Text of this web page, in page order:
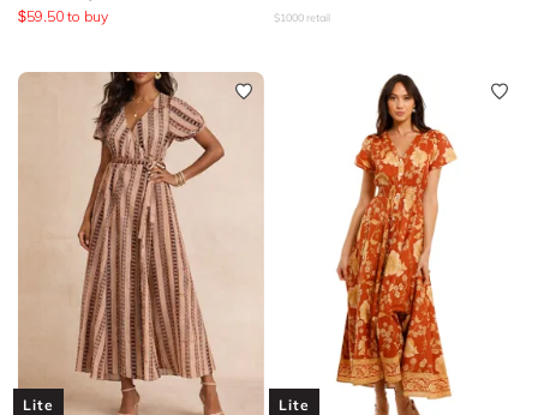
$59.50 to buy $1000 retail
Lite Lite